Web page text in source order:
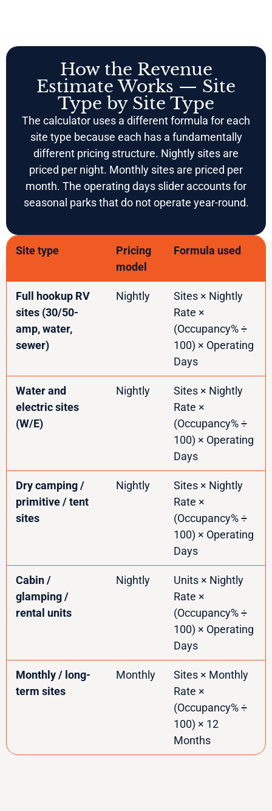
Site type
Pricing
model
Formula used
Full hookup RV
sites (30/50-
amp, water,
sewer)
Nightly
Sites × Nightly
Rate ×
(Occupancy% ÷
100) × Operating
Days
Water and
electric sites
(W/E)
Nightly
Sites × Nightly
Rate ×
(Occupancy% ÷
100) × Operating
Days
Dry camping /
primitive / tent
sites
Nightly
Sites × Nightly
Rate ×
(Occupancy% ÷
100) × Operating
Days
Cabin /
glamping /
rental units
Nightly
Units × Nightly
Rate ×
(Occupancy% ÷
100) × Operating
Days
Monthly / long-
term sites
Monthly
Sites × Monthly
Rate ×
(Occupancy% ÷
100) × 12
Months
How the Revenue
Estimate Works — Site
Type by Site Type
The calculator uses a different formula for each
site type because each has a fundamentally
different pricing structure. Nightly sites are
priced per night. Monthly sites are priced per
month. The operating days slider accounts for
seasonal parks that do not operate year-round.